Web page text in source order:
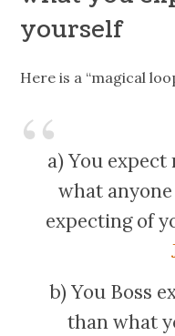
yourself
Here is a “magical
a) You
what
expecting of
b) You Boss
than what